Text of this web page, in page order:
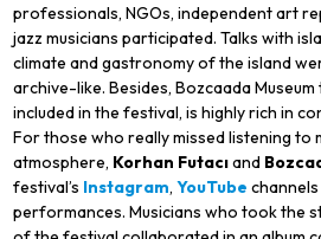
professionals, NGOs, independent art
jazz musicians participated. Talks with
climate and gastronomy of the island
archive-like. Besides, Bozcaada
included in the festival, is highly rich in
For those who really missed listening to
atmosphere, Korhan Futacıand
festival’s Instagram,YouTube
performances. Musicians who took the